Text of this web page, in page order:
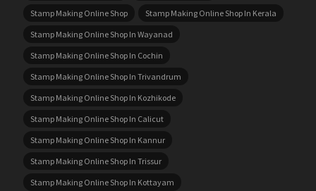
Stamp Making Online Shop
Stamp Making Online Shop In Kerala
Stamp Making Online Shop In Wayanad
Stamp Making Online Shop In Cochin
Stamp Making Online Shop In Trivandrum
Stamp Making Online Shop In Kozhikode
Stamp Making Online Shop In Calicut
Stamp Making Online Shop In Kannur
Stamp Making Online Shop In Trissur
Stamp Making Online Shop In Kottayam